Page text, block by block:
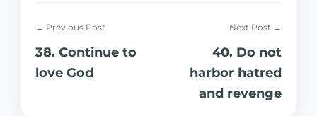
← Previous Post
38. Continue to
love God
Next Post →
40. Do not
harbor hatred
and revenge